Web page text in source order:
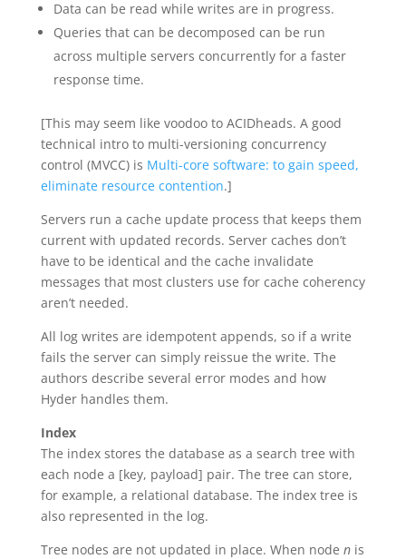
Data can be read while writes are in progress.
Queries that can be decomposed can be run
across multiple servers concurrently for a faster
response time.
[This may seem like voodoo to ACIDheads. A good
technical intro to multi-versioning concurrency
control (MVCC) is Multi-core software: to gain speed,
eliminate resource contention.]
Servers run a cache update process that keeps them
current with updated records. Server caches don’t
have to be identical and the cache invalidate
messages that most clusters use for cache coherency
aren’t needed.
All log writes are idempotent appends, so if a write
fails the server can simply reissue the write. The
authors describe several error modes and how
Hyder handles them.
Index
The index stores the database as a search tree with
each node a [key, payload] pair. The tree can store,
for example, a relational database. The index tree is
also represented in the log.
Tree nodes are not updated in place. When node nis